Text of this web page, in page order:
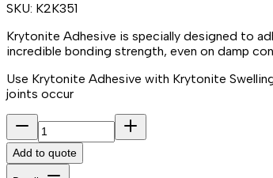
SKU: K2K351
Krytonite Adhesive is specially designed to
incredible bonding strength, even on damp
Use Krytonite Adhesive with Krytonite
joints occur
Add to quote